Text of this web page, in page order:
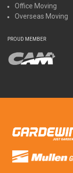
Office Moving
Overseas Moving
PROUD MEMBER